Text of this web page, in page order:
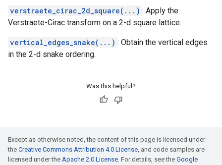
verstraete_cirac_2d_square(...) : Apply the
Verstraete-Cirac transform on a 2-d square lattice.
vertical_edges_snake(...) : Obtain the vertical edges
in the 2-d snake ordering.
Was this helpful?
Except as otherwise noted, the content of this page is licensed under
the Creative Commons Attribution 4.0 License, and code samples are
licensed under the Apache 2.0 License. For details, see the Google